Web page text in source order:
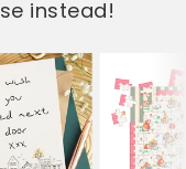
instead!